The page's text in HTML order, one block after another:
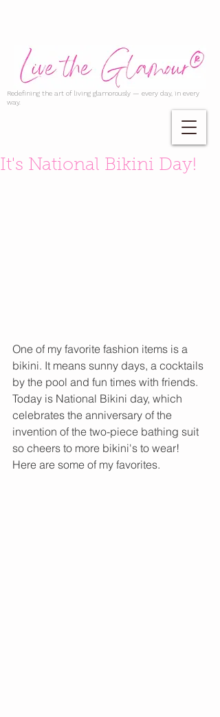
Redefining the art of living glamorously — every day, in every
way.
It's National Bikini Day!
One of my favorite fashion items is a
bikini. It means sunny days, a cocktails
by the pool and fun times with friends.
Today is National Bikini day, which
celebrates the anniversary of the
invention of the two-piece bathing suit
so cheers to more bikini's to wear!
Here are some of my favorites.